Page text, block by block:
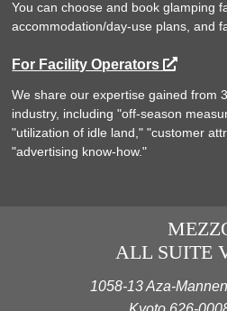
You can choose and book glamping
accommodation/day-use plans, and
For Facility Operators
We share our expertise gained from
industry, including "off-season
"utilization of idle land," "customer
"advertising know-how."
ALL SUITE
1058-13 Aza-